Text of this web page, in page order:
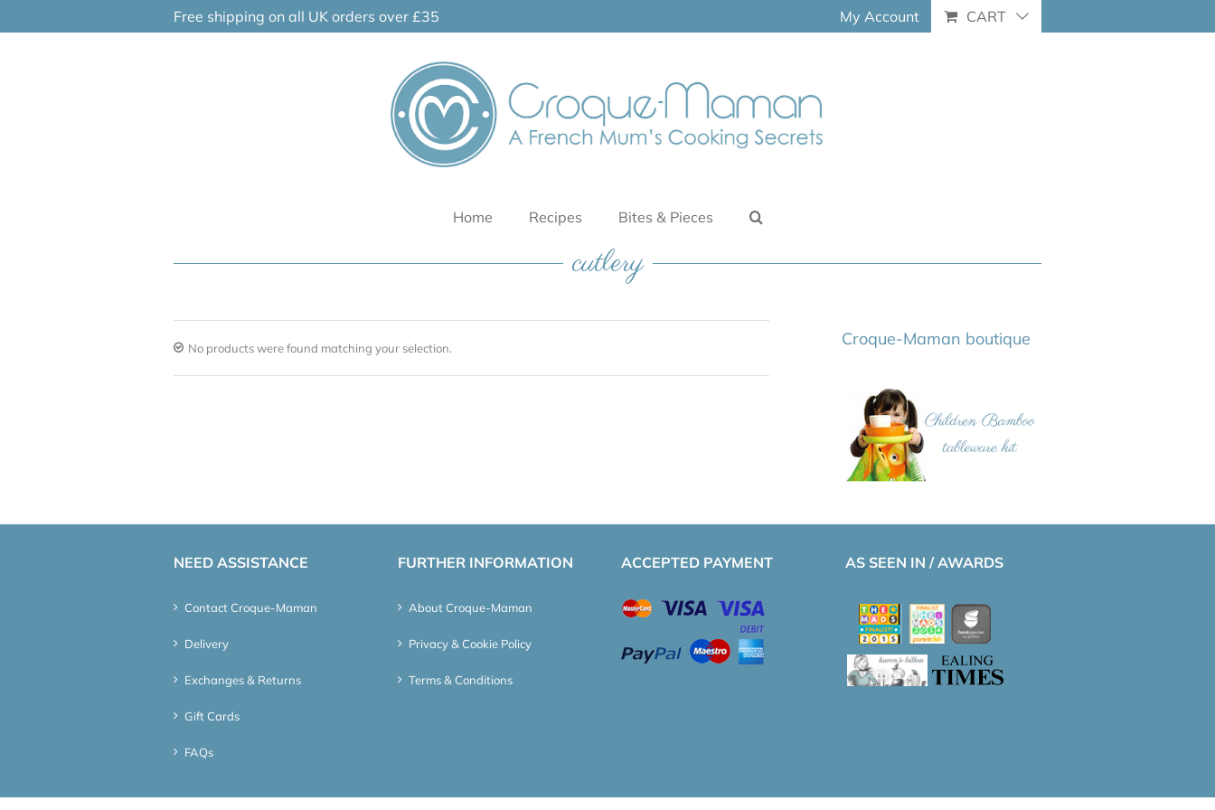
Free shipping on all UK orders over £35 My Account CART
Home Recipes Bites & Pieces
cutlery
No products were found matching your selection. Croque-Maman boutique
NEED ASSISTANCE
Contact Croque-Maman
Delivery
Exchanges & Returns
Gift Cards
FAQs
FURTHER INFORMATION
About Croque-Maman
Privacy & Cookie Policy
Terms & Conditions
ACCEPTED PAYMENT AS SEEN IN / AWARDS